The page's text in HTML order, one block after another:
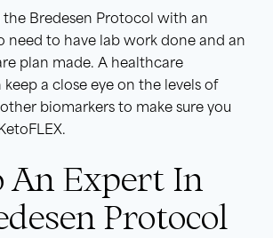
Bredesen Protocol with an
need to have lab work done and an
plan made. A healthcare
keep a close eye on the levels of
biomarkers to make sure you
An Expert In
Protocol